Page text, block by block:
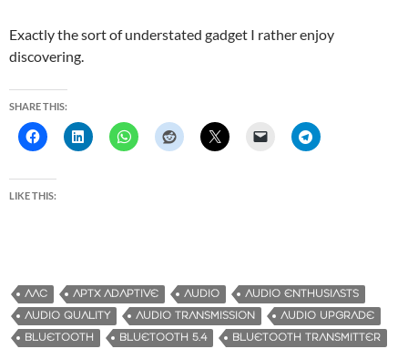
Exactly the sort of understated gadget I rather enjoy
discovering.
SHARE THIS:
LIKE THIS:
AAC APTX ADAPTIVE AUDIO
AUDIO ENTHUSIASTS
AUDIO QUALITY
AUDIO TRANSMISSION
AUDIO UPGRADE
BLUETOOTH
BLUETOOTH 5.4
BLUETOOTH TRANSMITTER